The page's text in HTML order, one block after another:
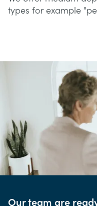
types for example
Our team are